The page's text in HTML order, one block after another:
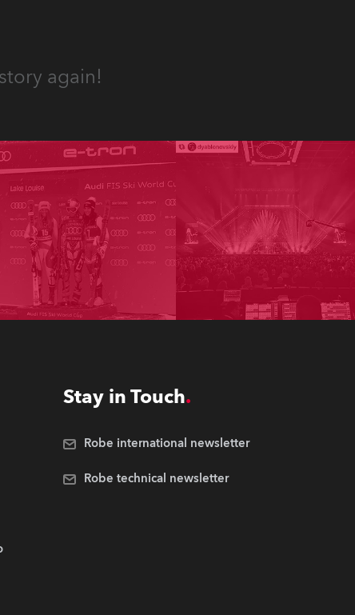
again!
Stay in Touch
Robe international newsletter
Robe technical newsletter